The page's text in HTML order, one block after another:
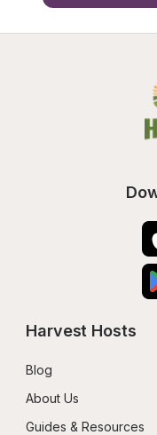
Harvest Hosts
Blog
About Us
Guides & Resources